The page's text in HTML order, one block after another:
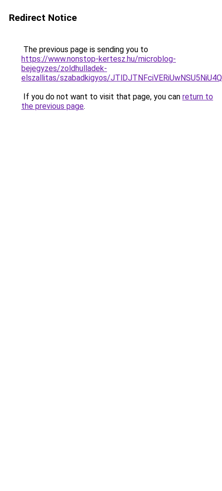
Redirect Notice
The previous page is sending you to
https://www.nonstop-kertesz.hu/microblog-
bejegyzes/zoldhulladek-
elszallitas/szabadkigyos/
If you do not want to visit that page, you can return to
the previous page.